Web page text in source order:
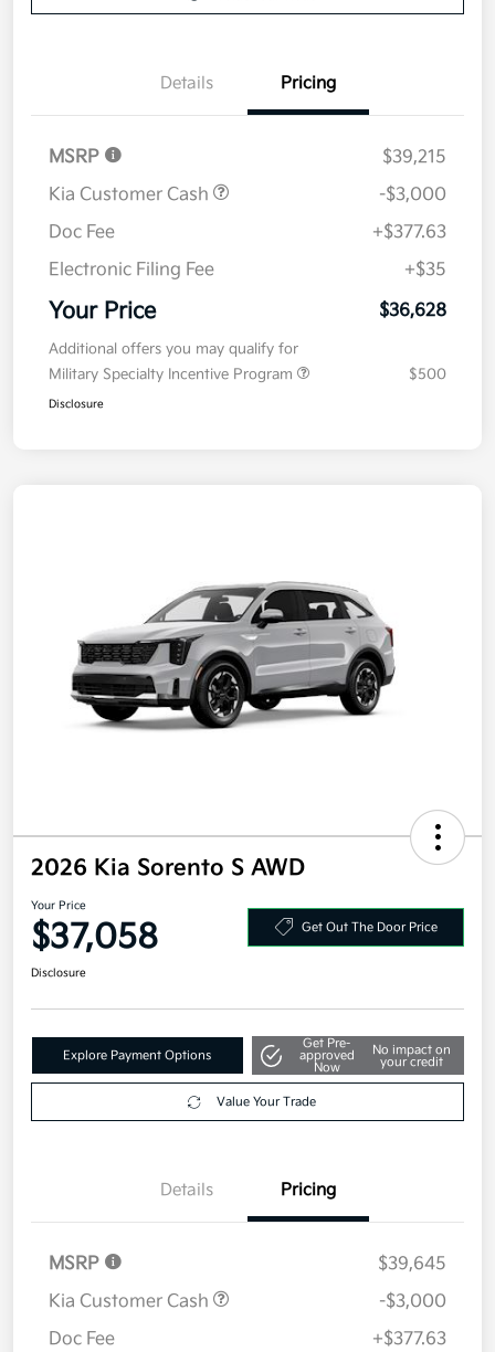
Details Pricing
MSRP
$39,215
Kia Customer Cash
-$3,000
Doc Fee
+$377.63
Electronic Filing Fee
+$35
Your Price $36,628
Additional offers you may qualify for
Military Specialty Incentive Program
$500
Disclosure
2026 Kia Sorento S AWD
Your Price
$37,058 Get Out The Door Price
Disclosure
Explore Payment Options
Get Pre-
approved
Now
No impact on
your credit
Value Your Trade
Details Pricing
MSRP
$39,645
Kia Customer Cash
-$3,000
Doc Fee
+$377.63